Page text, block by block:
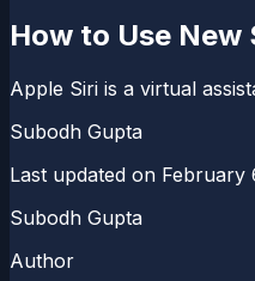
How to Use New
Apple Siri is a virtual
Subodh Gupta
Last updated on February
Subodh Gupta
Author